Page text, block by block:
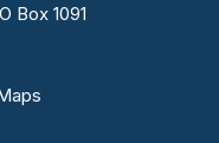
Box 1091